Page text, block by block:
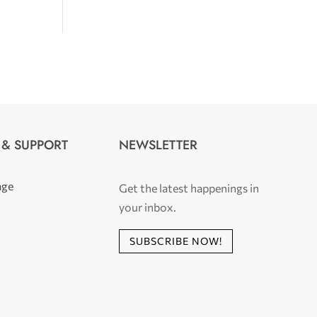
SUPPORT NEWSLETTER
Get the latest happenings in
your inbox.
SUBSCRIBE NOW!